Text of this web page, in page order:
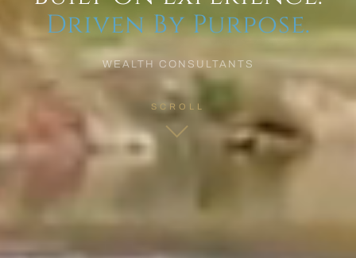
Driven By Purpose.
WEALTH CONSULTANTS
SCROLL